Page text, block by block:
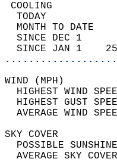
TODAY
MONTH TO DATE
SINCE DEC 1
SINCE JAN 1
HIGHEST WIND
HIGHEST GUST